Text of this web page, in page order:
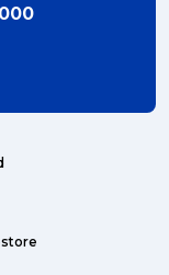
store